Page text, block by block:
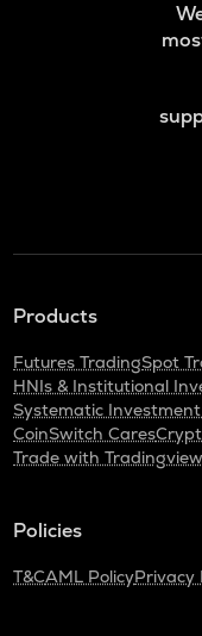
Products
Futures TradingSpot
HNIs & Institutional
Systematic
CoinSwitch Cares
Trade with Tradingview
Policies
T&CAML PolicyPrivacy